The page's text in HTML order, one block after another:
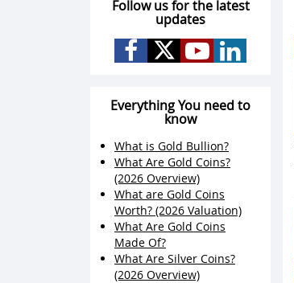
Follow us for the latest
updates
Everything You need to
know
What is Gold Bullion?
What Are Gold Coins?
(2026 Overview)
What are Gold Coins
Worth? (2026 Valuation)
What Are Gold Coins
Made Of?
What Are Silver Coins?
(2026 Overview)